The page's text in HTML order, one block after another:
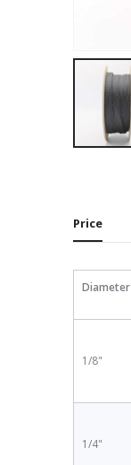
beginning
of
images
Price
Diameter
1/8"
1/4"